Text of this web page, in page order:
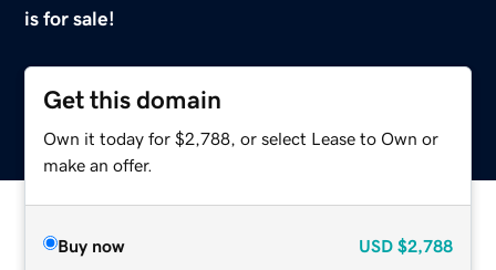
is for sale!
Get this domain
Own it today for $2,788, or select Lease to Own or
make an offer.
Buy now USD $2,788